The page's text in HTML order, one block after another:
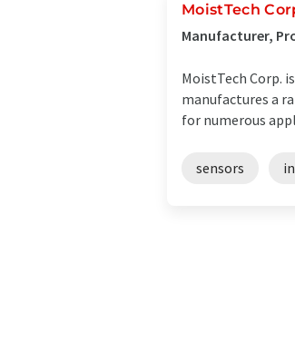
MoistTech
Manufacturer,
MoistTech Corp.
manufactures a
for numerous
sensors